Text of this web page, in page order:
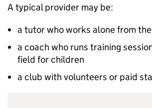
A typical provider may be:
a tutor who works alone from
a coach who runs training
field for children
a club with volunteers or paid